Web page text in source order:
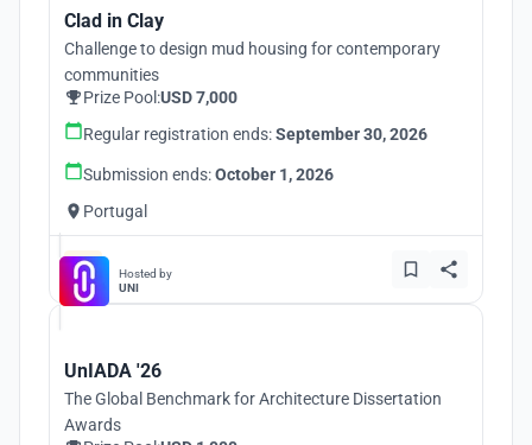
Clad in Clay
Challenge to design mud housing for contemporary
communities
Prize Pool:USD 7,000
Regular registration ends:September 30, 2026
Submission ends:October 1, 2026
Portugal
Hosted by
UNI
UnIADA '26
The Global Benchmark for Architecture Dissertation
Awards